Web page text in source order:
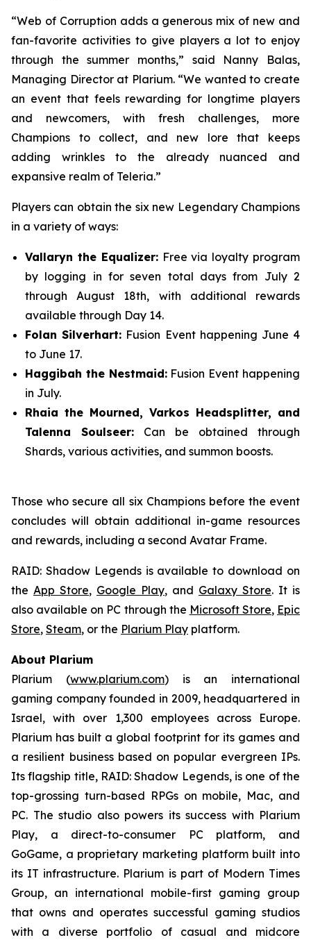
“Web of Corruption adds a generous mix of new and
fan-favorite activities to give players a lot to enjoy
through the summer months,” said Nanny Balas,
Managing Director at Plarium. “We wanted to create
an event that feels rewarding for longtime players
and newcomers, with fresh challenges, more
Champions to collect, and new lore that keeps
adding wrinkles to the already nuanced and
expansive realm of Teleria.”
Players can obtain the six new Legendary Champions
in a variety of ways:
Vallaryn the Equalizer:Free via loyalty program
by logging in for seven total days from July 2
through August 18th, with additional rewards
available through Day 14.
Folan Silverhart: Fusion Event happening June 4
to June 17.
Haggibah the Nestmaid:Fusion Event happening
in July.
Rhaia the Mourned, Varkos Headsplitter, and
Talenna Soulseer: Can be obtained through
Shards, various activities, and summon boosts.
Those who secure all six Champions before the event
concludes will obtain additional in-game resources
and rewards, including a second Avatar Frame.
RAID: Shadow Legendsis available to download on
the App Store, Google Play, and Galaxy Store. It is
also available on PC through the Microsoft Store, Epic
Store, Steam, or the Plarium Play platform.
About Plarium
Plarium (www.plarium.com) is an international
gaming company founded in 2009, headquartered in
Israel, with over 1,300 employees across Europe.
Plarium has built a global footprint for its games and
a resilient business based on popular evergreen IPs.
Its flagship title, RAID: Shadow Legends, is one of the
top-grossing turn-based RPGs on mobile, Mac, and
PC. The studio also powers its success with Plarium
Play, a direct-to-consumer PC platform, and
GoGame, a proprietary marketing platform built into
its IT infrastructure. Plarium is part of Modern Times
Group, an international mobile-first gaming group
that owns and operates successful gaming studios
with a diverse portfolio of casual and midcore